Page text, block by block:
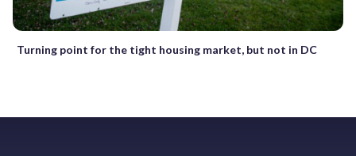
Turning point for the tight housing market, but not in DC